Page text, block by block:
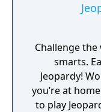
Challenge
smarts.
Jeopardy!
you’re at
to play